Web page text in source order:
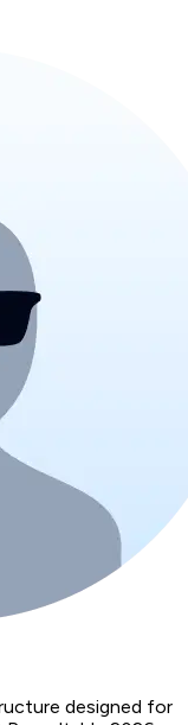
designed for